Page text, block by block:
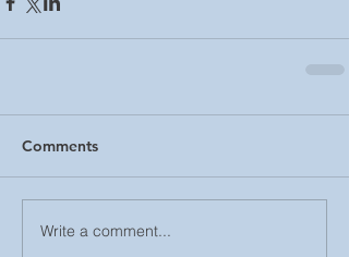
Comments
Write a comment...